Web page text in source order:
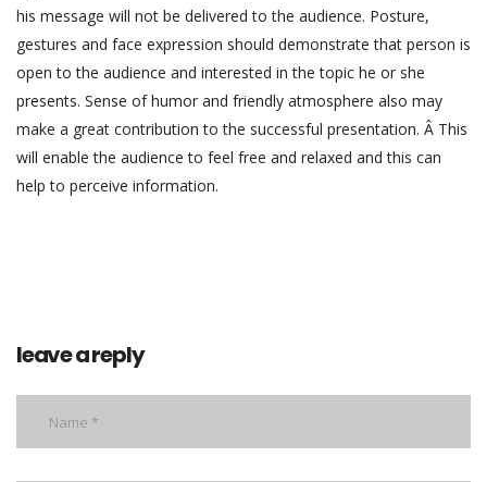
his message will not be delivered to the audience. Posture,
gestures and face expression should demonstrate that person is
open to the audience and interested in the topic he or she
presents. Sense of humor and friendly atmosphere also may
make a great contribution to the successful presentation. Â This
will enable the audience to feel free and relaxed and this can
help to perceive information.
leave a reply